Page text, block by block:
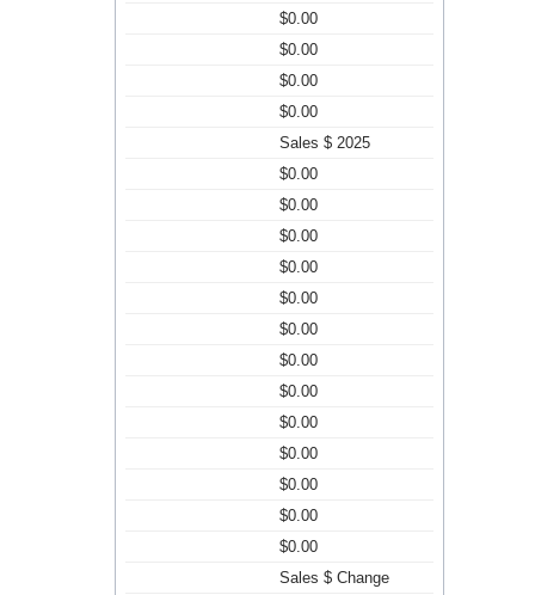
$0.00
$0.00
$0.00
$0.00
Sales $ 2025
$0.00
$0.00
$0.00
$0.00
$0.00
$0.00
$0.00
$0.00
$0.00
$0.00
$0.00
$0.00
$0.00
Sales $ Change